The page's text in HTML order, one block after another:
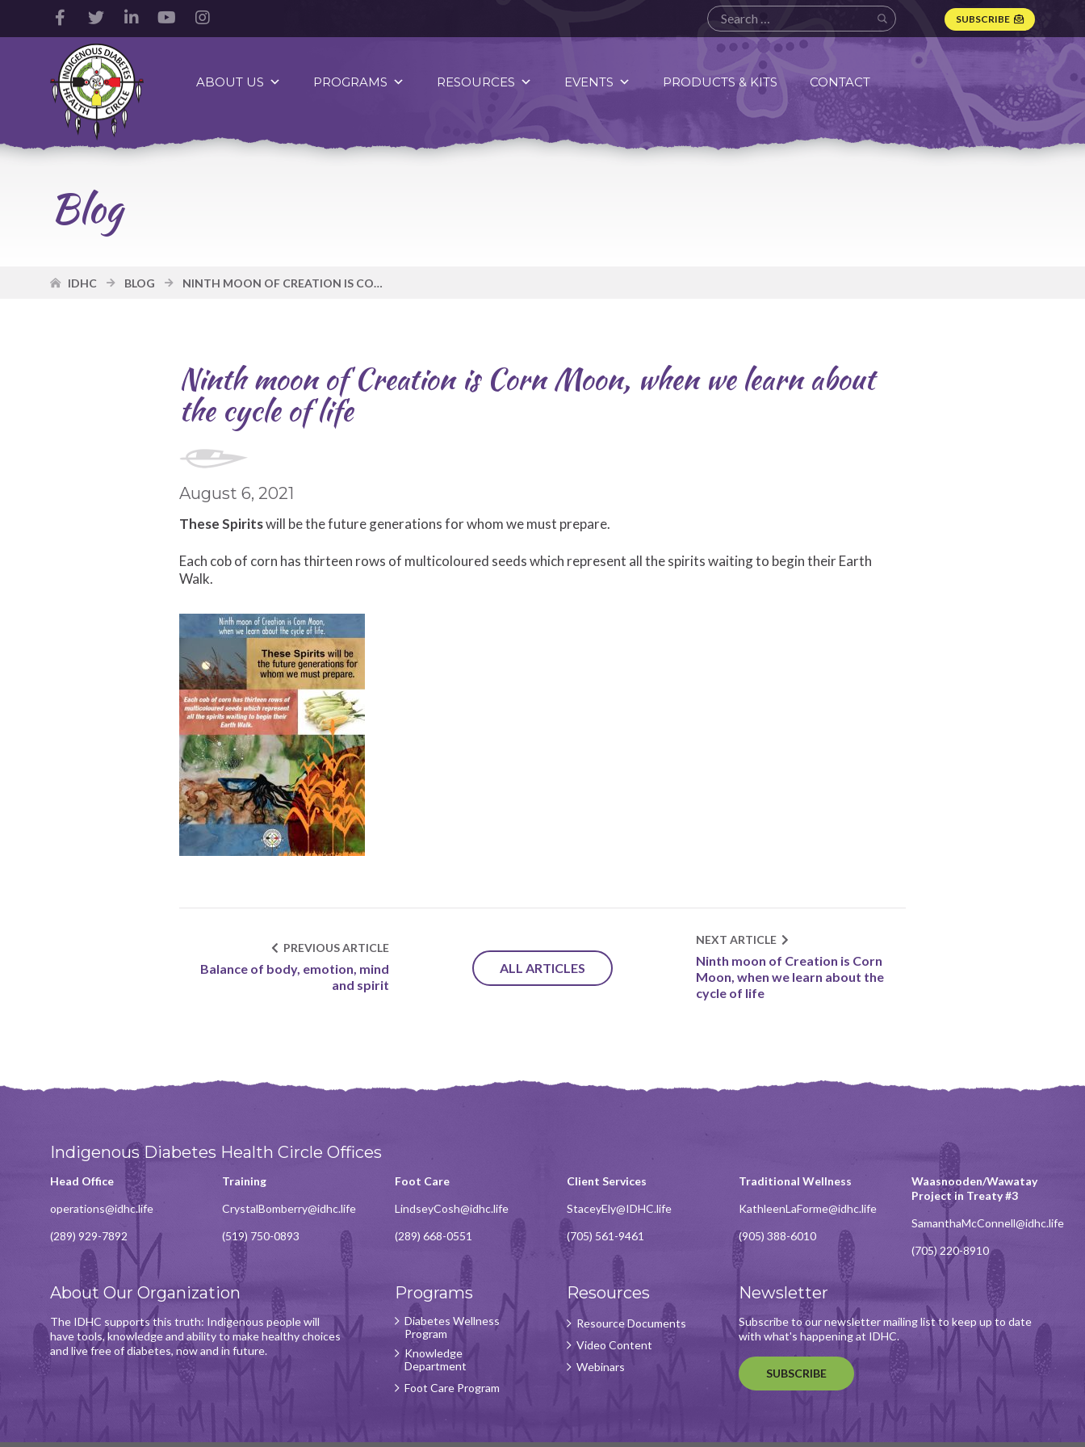
Facebook
Account
Twitter
Account
LinkedIn
Account
YouTube
AccountAccount
SUBSCRIBE
Indigenous
Diabetes
Health
Circle
Logo
ABOUT US PROGRAMS RESOURCES EVENTS PRODUCTS & KITS CONTACT
Blog
IDHC BLOG NINTH MOON OF CREATION IS CORN MOON, WHEN WE LEARN ABOUT THE CYCLE OF LIFE
Ninth moon of Creation is Corn Moon, when we learn about
the cycle of life
August 6, 2021
These Spiritswill be the future generations for whom we must prepare.
Each cob of corn has thirteen rows of multicoloured seeds which represent all the spirits waiting to begin their Earth
Walk.
NEXT ARTICLE
Ninth moon of Creation is Corn
Moon, when we learn about the
cycle of life
ALL ARTICLES
PREVIOUS ARTICLE
Balance of body, emotion, mind
and spirit
Indigenous Diabetes Health Circle Offices
Head Office
operations@idhc.life
(289) 929-7892
Training
CrystalBomberry@idhc.life
(519) 750-0893
Foot Care
LindseyCosh@idhc.life
(289) 668-0551
Client Services
StaceyEly@IDHC.life
(705) 561-9461
Traditional Wellness
KathleenLaForme@idhc.life
(905) 388-6010
Waasnooden/Wawatay
Project in Treaty #3
SamanthaMcConnell@idhc.life
(705) 220-8910
About Our Organization
The IDHC supports this truth: Indigenous people will
have tools, knowledge and ability to make healthy choices
and live free of diabetes, now and in future.
Programs
Diabetes Wellness
Program
Knowledge
Department
Foot Care Program
Resources
Resource Documents
Video Content
Webinars
Newsletter
Subscribe to our newsletter mailing list to keep up to date
with what's happening at IDHC.
SUBSCRIBE